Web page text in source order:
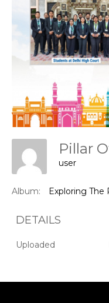
Pillar
user
Album: Exploring The
DETAILS
Uploaded